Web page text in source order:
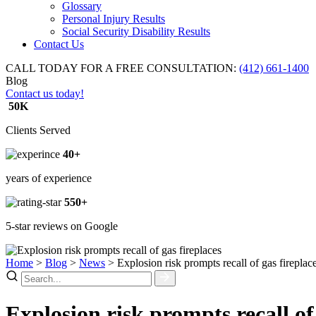
Glossary
Personal Injury Results
Social Security Disability Results
Contact Us
CALL TODAY FOR A FREE CONSULTATION: (412) 661-1400
Blog
Contact us today!
50K
Clients Served
40+
years of experience
550+
5-star reviews on Google
Home > Blog > News > Explosion risk prompts recall of gas